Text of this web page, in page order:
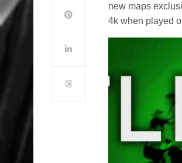
new maps
4k when played